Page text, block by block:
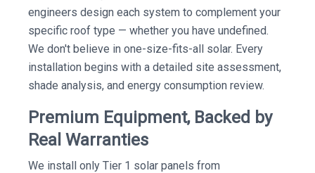
engineers design each system to complement your
specific roof type — whether you have undefined.
We don't believe in one-size-fits-all solar. Every
installation begins with a detailed site assessment,
shade analysis, and energy consumption review.
Premium Equipment, Backed by
Real Warranties
We install only Tier 1 solar panels from